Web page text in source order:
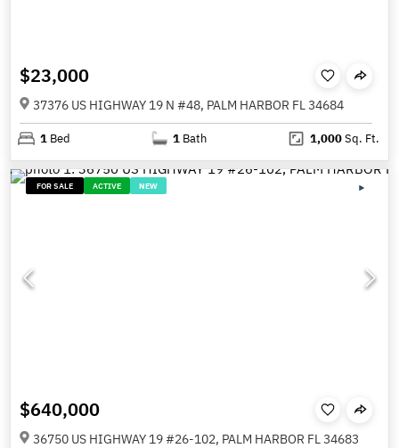
$23,000
37376 US HIGHWAY 19 N #48, PALM HARBOR FL 34684
1 Bed 1 Bath 1,000Sq. Ft.
FOR SALE ACTIVE NEW
$640,000
36750 US HIGHWAY 19 #26-102, PALM HARBOR FL 34683